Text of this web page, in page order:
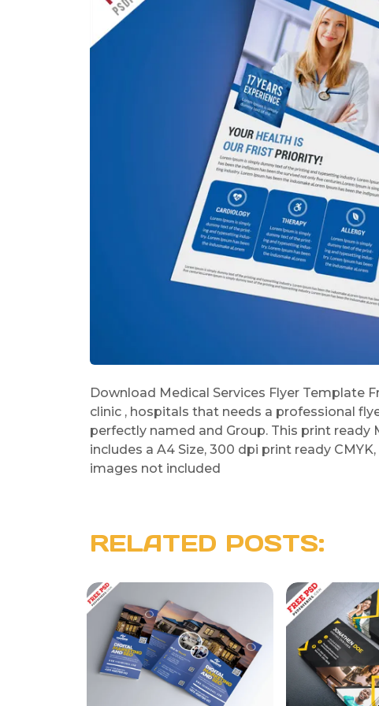
Download Medical Services Flyer Template
clinic , hospitals that needs a professional
perfectly named and Group. This print ready
includes a A4 Size, 300 dpi print ready
images not included
RELATED POSTS: